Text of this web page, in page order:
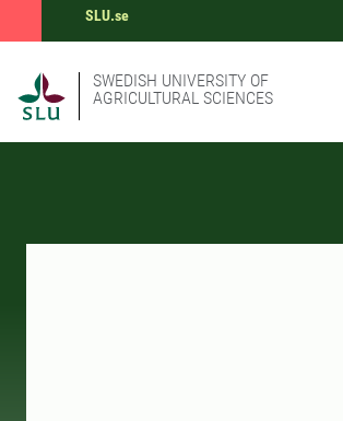
SLU.se
SWEDISH UNIVERSITY OF
AGRICULTURAL SCIENCES